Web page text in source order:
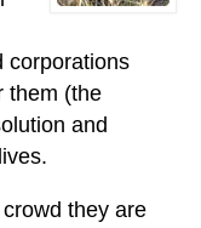
corporations
them (the
and
they are